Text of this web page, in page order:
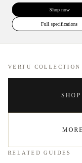
Shop now
Full specifications
VERTU COLLECTION
RELATED GUIDES